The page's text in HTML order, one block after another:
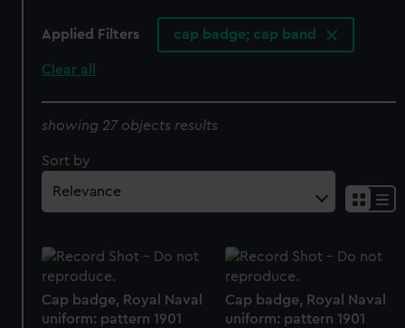
Applied Filters cap badge; cap band
Clear all
showing 27 objects results
Sort by
Cap badge, Royal Naval
uniform: pattern 1901
Cap badge, Royal Naval
uniform: pattern 1901